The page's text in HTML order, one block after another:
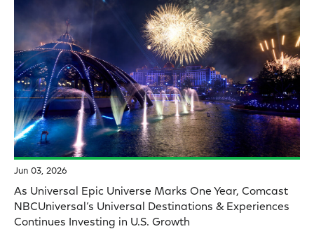
Jun 03, 2026
As Universal Epic Universe Marks One Year, Comcast
NBCUniversal’s Universal Destinations & Experiences
Continues Investing in U.S. Growth